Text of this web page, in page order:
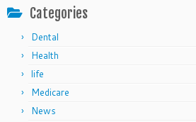
Categories
Dental
Health
life
Medicare
News